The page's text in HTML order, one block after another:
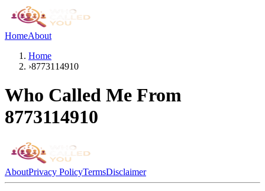
HomeAbout
Home
›8773114910
Who Called Me From
8773114910
AboutPrivacy PolicyTermsDisclaimer